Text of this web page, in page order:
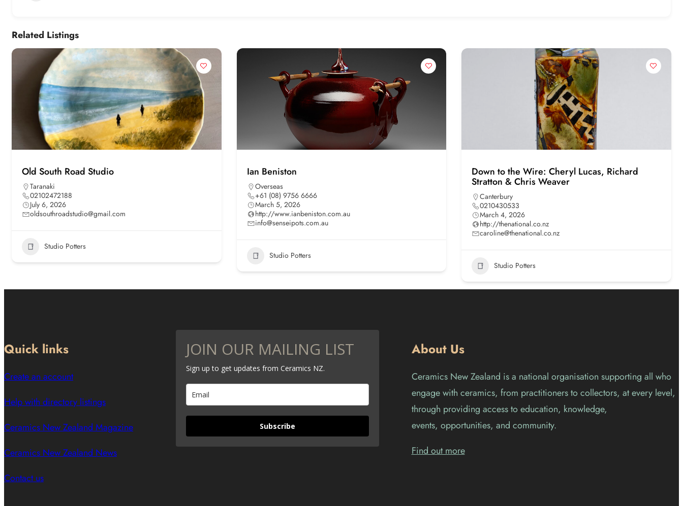
Related Listings
Old South Road Studio
Taranaki
02102472188
July 6, 2026
oldsouthroadstudio@gmail.com
Studio Potters
Ian Beniston
Overseas
+61 (08) 9756 6666
March 5, 2026
http://www.ianbeniston.com.au
info@senseipots.com.au
Studio Potters
Down to the Wire: Cheryl Lucas, Richard
Stratton & Chris Weaver
Canterbury
0210430533
March 4, 2026
http://thenational.co.nz
caroline@thenational.co.nz
Studio Potters
Quick links
Create an account
Help with directory listings
Ceramics New Zealand Magazine
Ceramics New Zealand News
Contact us
JOIN OUR MAILING LIST
Sign up to get updates from Ceramics NZ.
Subscribe
About Us
Ceramics New Zealand is a national organisation supporting all who
engage with ceramics, from practitioners to collectors, at every level,
through providing access to education, knowledge,
events, opportunities, and community.
Find out more